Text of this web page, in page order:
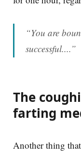
“You are
successful....”
The
farting
Another thing